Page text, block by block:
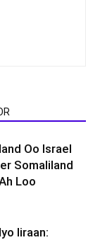
Oo Israel
Somaliland
Loo
Iiraan: